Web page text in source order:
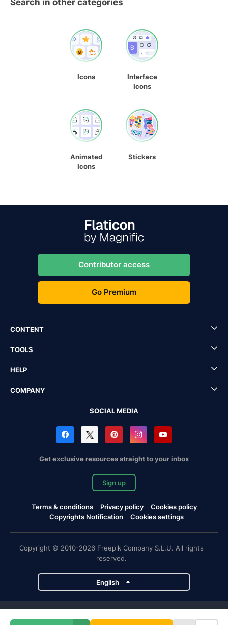
Search in other categories
Icons
Interface
Icons
Animated
Icons
Stickers
Contributor access
Go Premium
CONTENT
TOOLS
HELP
COMPANY
SOCIAL MEDIA
Get exclusive resources straight to your inbox
Sign up
Terms & conditions Privacy policy
Cookies policy
Copyrights Notification
Cookies settings
Copyright © 2010-2026 Freepik Company S.L.U. All rights
reserved.
English